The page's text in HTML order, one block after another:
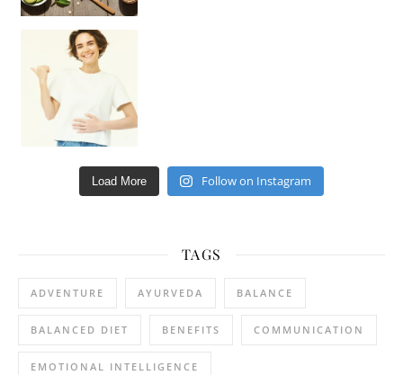
Load More Follow on Instagram
TAGS
ADVENTURE AYURVEDA BALANCE
BALANCED DIET BENEFITS COMMUNICATION
EMOTIONAL INTELLIGENCE